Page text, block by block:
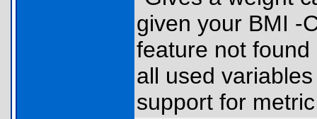
given your BMI -
feature not
all used
support for